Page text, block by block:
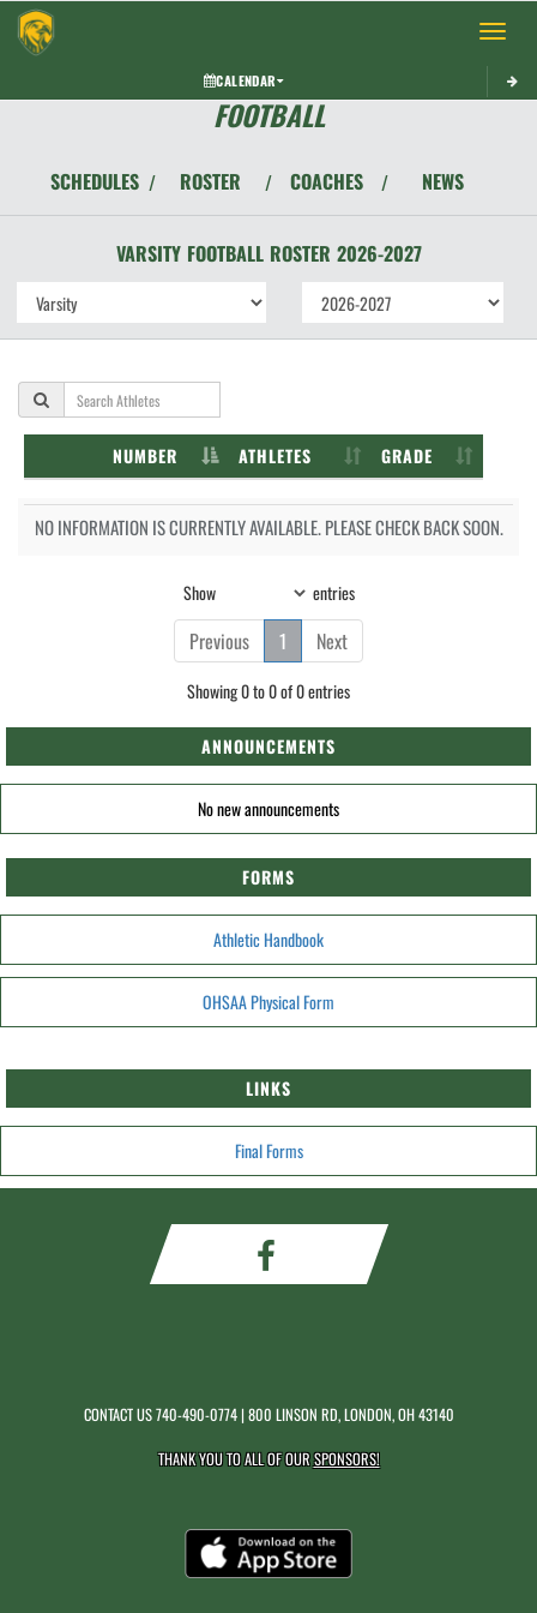
Toggle
CALENDAR
FOOTBALL
SCHEDULES / ROSTER / COACHES / NEWS
VARSITY FOOTBALL ROSTER 2026-2027
NUMBER ATHLETES GRADE
NO INFORMATION IS CURRENTLY AVAILABLE. PLEASE CHECK BACK SOON.
Show entries
Previous 1 Next
Showing 0 to 0 of 0 entries
ANNOUNCEMENTS
No new announcements
FORMS
Athletic Handbook
OHSAA Physical Form
LINKS
Final Forms
CONTACT US740-490-0774| 800 LINSON RD, LONDON, OH 43140
THANK YOU TO ALL OF OURSPONSORS!